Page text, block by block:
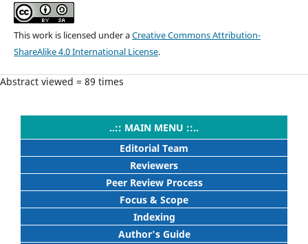
This work is licensed under aCreative Commons Attribution-
ShareAlike 4.0 International License.
Abstract viewed = 89 times
..:: MAIN MENU ::..
Editorial Team
Reviewers
Peer Review Process
Focus & Scope
Indexing
Author's Guide